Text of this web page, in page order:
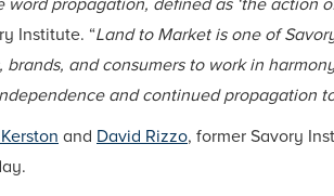
word propagation, defined as ‘the
Institute. “Land to Market is one of
and consumers to work in
and continued propagation
and David Rizzo, former Savory